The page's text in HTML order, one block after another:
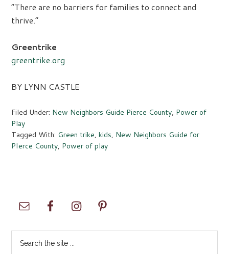
“There are no barriers for families to connect and
thrive.”
Greentrike
greentrike.org
BY LYNN CASTLE
Filed Under: New Neighbors Guide Pierce County, Power of
Play
Tagged With: Green trike,kids, New Neighbors Guide for
PIerce County, Power of play
Primary